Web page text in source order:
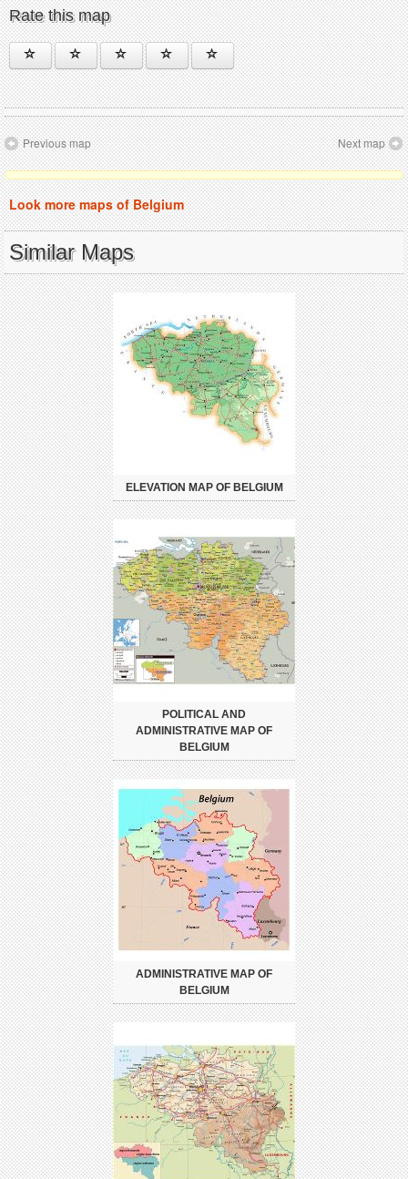
Rate this map
Previous map Next map
Look more maps of Belgium
Similar Maps
ELEVATION MAP OF BELGIUM
POLITICAL AND
ADMINISTRATIVE MAP OF
BELGIUM
ADMINISTRATIVE MAP OF
BELGIUM